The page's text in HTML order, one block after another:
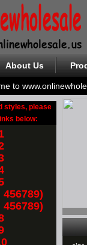
About Us
to
styles, please
below: